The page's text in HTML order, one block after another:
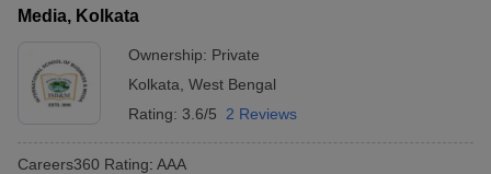
Media, Kolkata
Ownership: Private
Kolkata West Bengal
Rating: 3.6/5 2 Reviews
Careers360 Rating: AAA